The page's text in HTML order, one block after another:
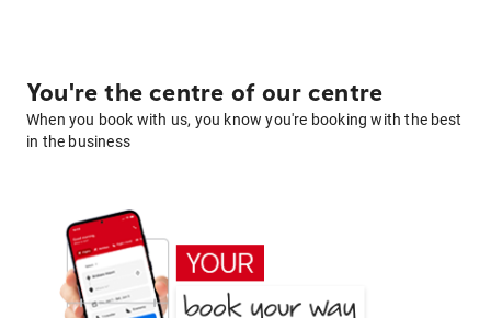
You're the centre of our centre
When you book with us, you know you're booking with the best
in the business